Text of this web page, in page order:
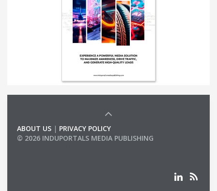
ABOUT US | PRIVACY POLICY
© 2026 INDUPORTALS MEDIA PUBLISHING